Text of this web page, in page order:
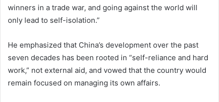
winners in a trade war, and going against the world will
only lead to self-isolation.”
He emphasized that China’s development over the past
seven decades has been rooted in “self-reliance and hard
work,” not external aid, and vowed that the country would
remain focused on managing its own affairs.